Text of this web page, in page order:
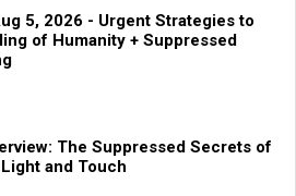
5, 2026 - Urgent Strategies to
of Humanity + Suppressed
The Suppressed Secrets of
and Touch